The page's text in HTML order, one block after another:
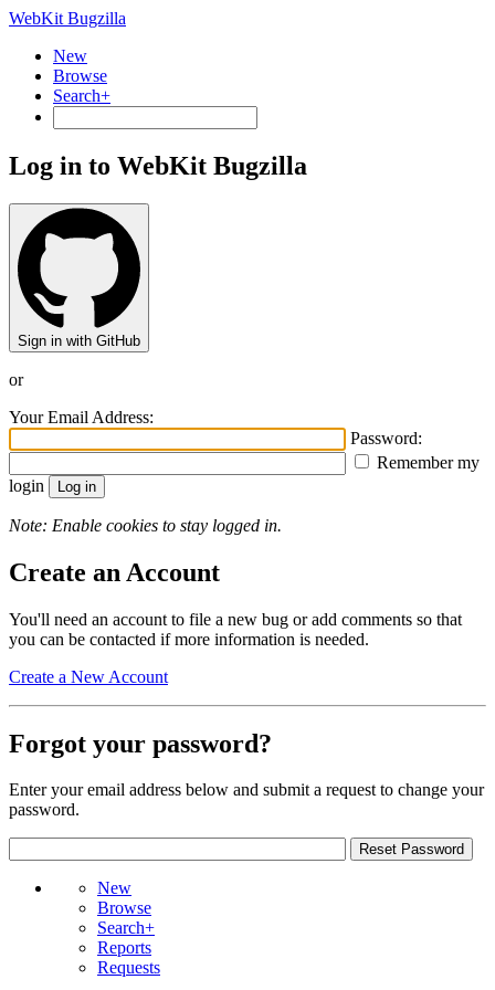
WebKit Bugzilla
New
Browse
Search+
Log in to WebKit Bugzilla
Sign in with GitHub
or
Your Email Address:
Password:
Remember my
login
Note: Enable cookies to stay logged in.
Create an Account
You'll need an account to file a new bug or add comments so that
you can be contacted if more information is needed.
Create a New Account
Forgot your password?
Enter your email address below and submit a request to change your
password.
New
Browse
Search+
Reports
Requests